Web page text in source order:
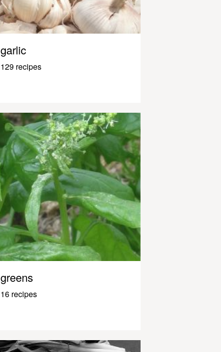
garlic
129 recipes
greens
16 recipes